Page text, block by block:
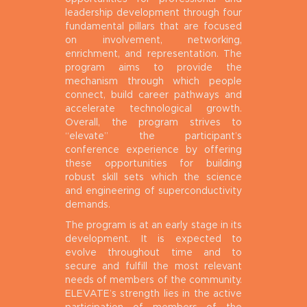
leadership development through four
fundamental pillars that are focused
on involvement, networking,
enrichment, and representation. The
program aims to provide the
mechanism through which people
connect, build career pathways and
accelerate technological growth.
Overall, the program strives to
“elevate” the participant’s
conference experience by offering
these opportunities for building
robust skill sets which the science
and engineering of superconductivity
demands.
The program is at an early stage in its
development. It is expected to
evolve throughout time and to
secure and fulfill the most relevant
needs of members of the community.
ELEVATE’s strength lies in the active